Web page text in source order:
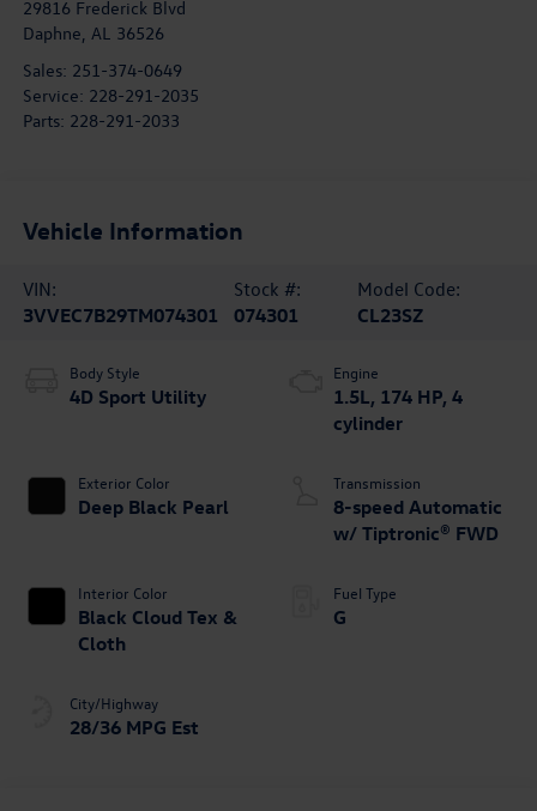
29816 Frederick Blvd
Daphne, AL 36526
Sales: 251-374-0649
Service: 228-291-2035
Parts: 228-291-2033
Vehicle Information
VIN:
3VVEC7B29TM074301
Stock #:
074301
Model Code:
CL23SZ
Body Style
4D Sport Utility
Exterior Color
Deep Black Pearl
Interior Color
Black Cloud Tex &
Cloth
City/Highway
28/36 MPG Est
Engine
1.5L, 174 HP, 4
cylinder
Transmission
8-speed Automatic
w/ Tiptronic® FWD
Fuel Type
G